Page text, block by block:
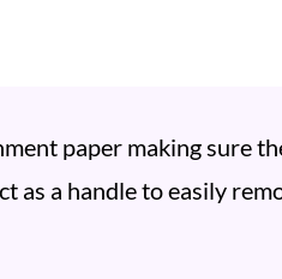
paper making sure
as a handle to easily